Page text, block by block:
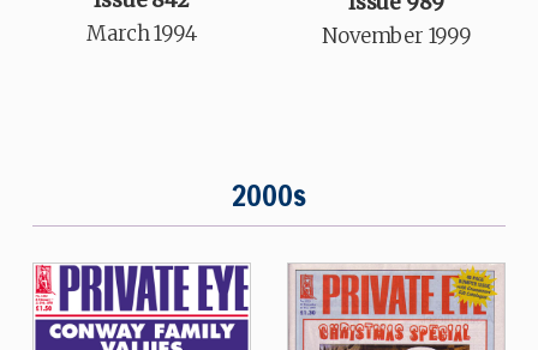
March 1994
November 1999
2000s